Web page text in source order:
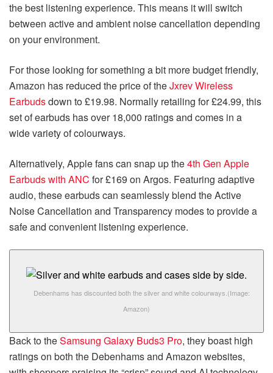
the best listening experience. This means it will switch
between active and ambient noise cancellation depending
on your environment.
For those looking for something a bit more budget friendly,
Amazon has reduced the price of theJxrev Wireless
Earbudsdown to £19.98. Normally retailing for £24.99, this
set of earbuds has over 18,000 ratings and comes in a
wide variety of colourways.
Alternatively, Apple fans can snap up the4th Gen Apple
Earbuds with ANC for £169 on Argos. Featuring adaptive
audio, these earbuds can seamlessly blend the Active
Noise Cancellation and Transparency modes to provide a
safe and convenient listening experience.
Debenhams has discounted both the silver and white colourways.(Image:
Amazon)
Back to theSamsung Galaxy Buds3 Pro, they boast high
ratings on both the Debenhams and Amazon websites,